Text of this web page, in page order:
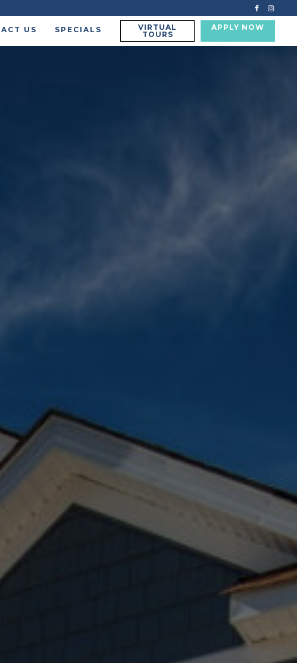
US SPECIALS
VIRTUAL
TOURS
APPLY NOW